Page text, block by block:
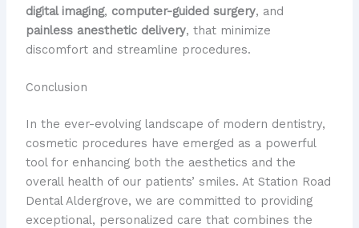
digital imaging, computer-guided surgery, and
painless anesthetic delivery, that minimize
discomfort and streamline procedures.
Conclusion
In the ever-evolving landscape of modern dentistry,
cosmetic procedures have emerged as a powerful
tool for enhancing both the aesthetics and the
overall health of our patients’ smiles. At Station Road
Dental Aldergrove, we are committed to providing
exceptional, personalized care that combines the